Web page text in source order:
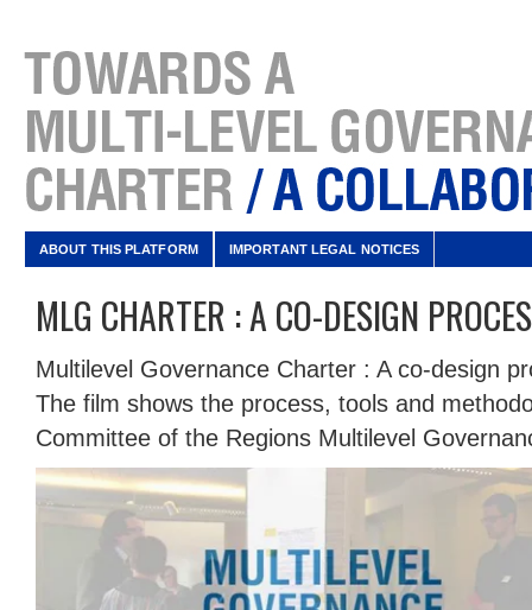
ABOUT THIS PLATFORM IMPORTANT LEGAL NOTICES
MLG CHARTER : A CO-DESIGN
Multilevel Governance Charter : A co-design
The film shows the process, tools and
Committee of the Regions Multilevel